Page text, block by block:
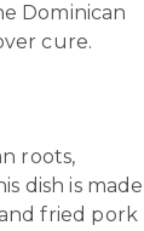
Dominican
cure.
roots,
dish is made
fried pork